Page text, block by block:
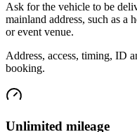
Ask for the vehicle to be
mainland address, such as a
or event venue.
Address, access, timing, ID
booking.
Unlimited mileage